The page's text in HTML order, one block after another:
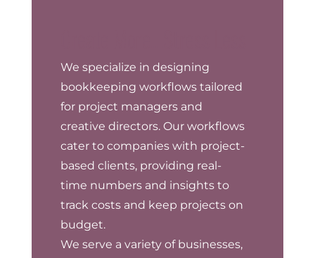
We specialize in designing
bookkeeping workflows tailored
for project managers and
creative directors. Our workflows
cater to companies with project-
based clients, providing real-
time numbers and insights to
track costs and keep projects on
budget.
We serve a variety of businesses,